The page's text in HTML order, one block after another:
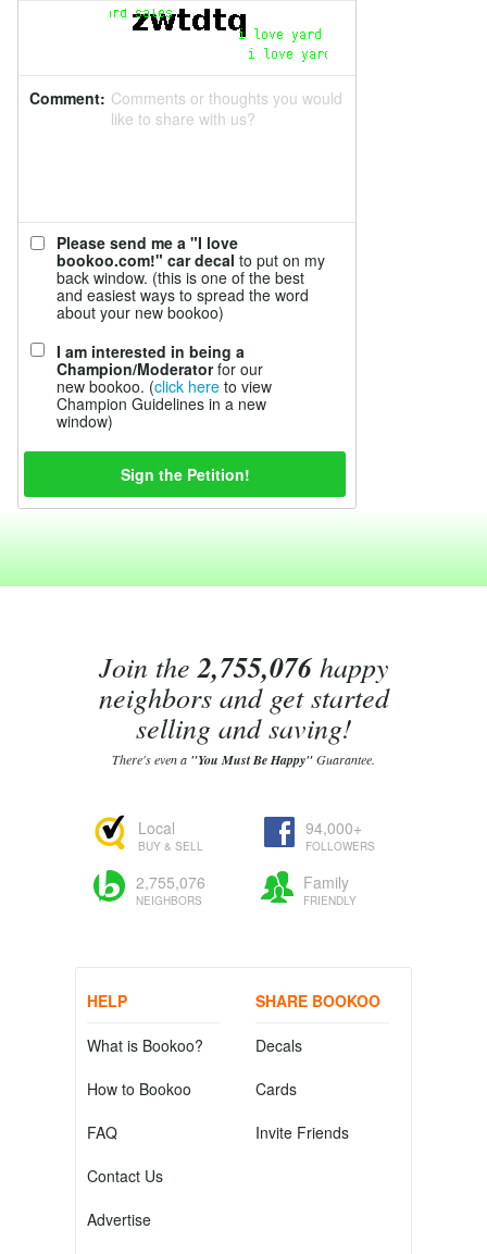
Comment: Comments or thoughts you would
like to share with us?
Please send me a "I love
bookoo.com!" car decal to put on my
back window. (this is one of the best
and easiest ways to spread the word
about your new bookoo)
I am interested in being a
Champion/Moderatorfor our
new bookoo. (click here to view
Champion Guidelines in a new
window)
Join the2,755,076happy
neighbors and get started
selling and saving!
There's even a "You Must Be Happy"Guarantee.
Local
BUY & SELL
94,000+
FOLLOWERS
2,755,076
NEIGHBORS
Family
FRIENDLY
HELP
What is Bookoo?
How to Bookoo
FAQ
Contact Us
Advertise
SHARE BOOKOO
Decals
Cards
Invite Friends